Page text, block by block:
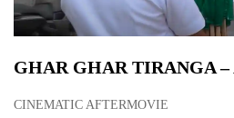
GHAR GHAR TIRANGA
CINEMATIC AFTERMOVIE